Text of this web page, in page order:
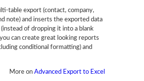
table export (contact, company,
note) and inserts the exported data
of dropping it into a blank
can create great looking reports
conditional formatting) and
More on Advanced Export to Excel